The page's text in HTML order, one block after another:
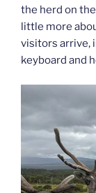
the herd on
little more
visitors arrive,
keyboard and